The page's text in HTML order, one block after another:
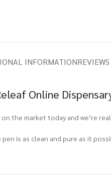
INFORMATION
Online
on the market today and we’re
is as clean and pure as it